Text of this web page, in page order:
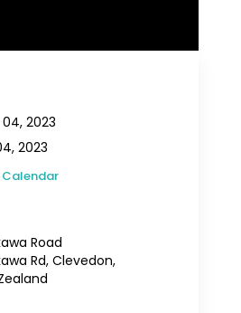
2023
2023
Calendar
Road
Rd, Clevedon,